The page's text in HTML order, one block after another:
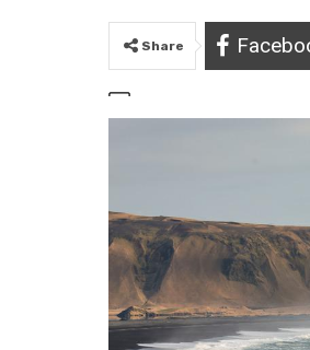
Share